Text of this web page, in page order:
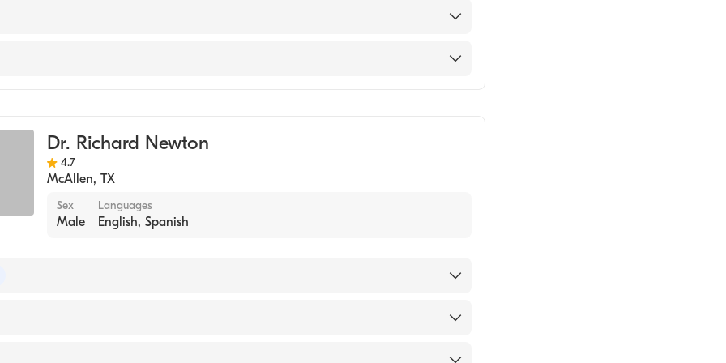
(Medical School, 1994)
Dr. Richard Newton
4.7
McAllen, TX
Sex
Male
Languages
English, Spanish
Dermatology
Medical Branch (Medical School, 1982)